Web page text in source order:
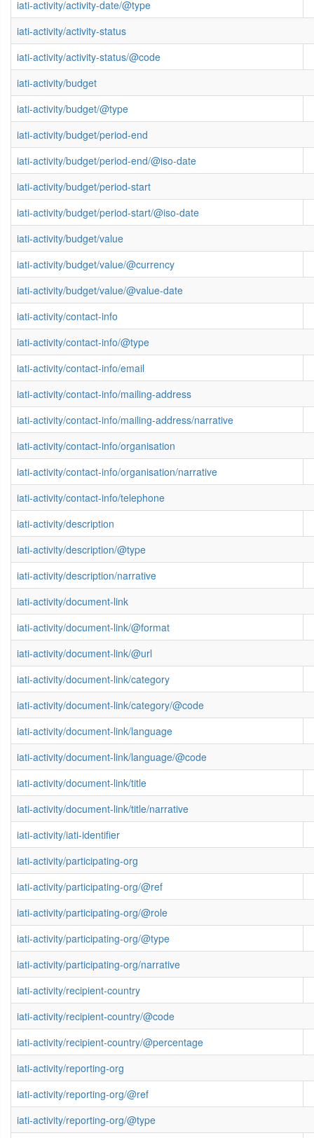
iati-activity/activity-date/@type
iati-activity/activity-status
iati-activity/activity-status/@code
iati-activity/budget
iati-activity/budget/@type
iati-activity/budget/period-end
iati-activity/budget/period-end/@iso-date
iati-activity/budget/period-start
iati-activity/budget/period-start/@iso-date
iati-activity/budget/value
iati-activity/budget/value/@currency
iati-activity/budget/value/@value-date
iati-activity/contact-info
iati-activity/contact-info/@type
iati-activity/contact-info/email
iati-activity/contact-info/mailing-address
iati-activity/contact-info/mailing-address/narrative
iati-activity/contact-info/organisation
iati-activity/contact-info/organisation/narrative
iati-activity/contact-info/telephone
iati-activity/description
iati-activity/description/@type
iati-activity/description/narrative
iati-activity/document-link
iati-activity/document-link/@format
iati-activity/document-link/@url
iati-activity/document-link/category
iati-activity/document-link/category/@code
iati-activity/document-link/language
iati-activity/document-link/language/@code
iati-activity/document-link/title
iati-activity/document-link/title/narrative
iati-activity/iati-identifier
iati-activity/participating-org
iati-activity/participating-org/@ref
iati-activity/participating-org/@role
iati-activity/participating-org/@type
iati-activity/participating-org/narrative
iati-activity/recipient-country
iati-activity/recipient-country/@code
iati-activity/recipient-country/@percentage
iati-activity/reporting-org
iati-activity/reporting-org/@ref
iati-activity/reporting-org/@type